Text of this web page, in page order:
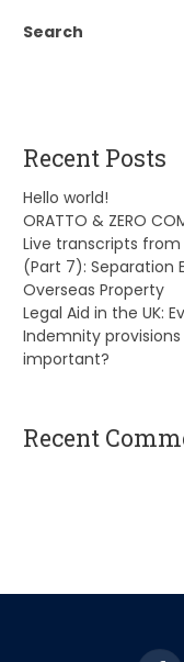
Search
Recent Posts
Hello world!
ORATTO & ZERO
Live transcripts from
(Part 7): Separation
Overseas Property
Legal Aid in the UK:
Indemnity
important?
Recent